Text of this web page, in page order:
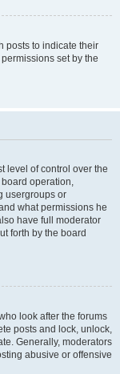
posts to indicate their
set by the
level of control over the
operation,
usergroups or
what permissions he
have full moderator
forth by the board
look after the forums
posts and lock, unlock,
Generally, moderators
abusive or offensive